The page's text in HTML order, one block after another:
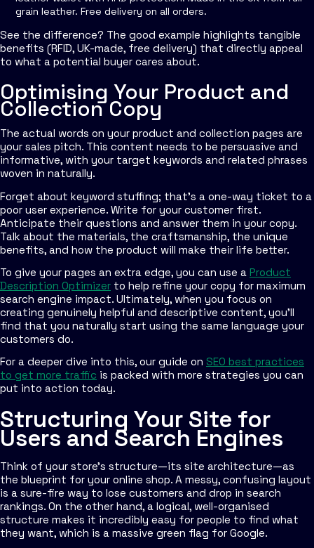
grain leather. Free delivery on all orders.
See the difference? The good example highlights tangible
benefits (RFID, UK-made, free delivery) that directly appeal
to what a potential buyer cares about.
Optimising Your Product and
Collection Copy
The actual words on your product and collection pages are
your sales pitch. This content needs to be persuasive and
informative, with your target keywords and related phrases
woven in naturally.
Forget about keyword stuffing; that’s a one-way ticket to a
poor user experience. Write for your customer first.
Anticipate their questions and answer them in your copy.
Talk about the materials, the craftsmanship, the unique
benefits, and how the product will make their life better.
To give your pages an extra edge, you can use a Product
Description Optimizer to help refine your copy for maximum
search engine impact. Ultimately, when you focus on
creating genuinely helpful and descriptive content, you’ll
find that you naturally start using the same language your
customers do.
For a deeper dive into this, our guide on SEO best practices
to get more traffic is packed with more strategies you can
put into action today.
Structuring Your Site for
Users and Search Engines
Think of your store’s structure—its site architecture—as
the blueprint for your online shop. A messy, confusing layout
is a sure-fire way to lose customers and drop in search
rankings. On the other hand, a logical, well-organised
structure makes it incredibly easy for people to find what
they want, which is a massive green flag for Google.